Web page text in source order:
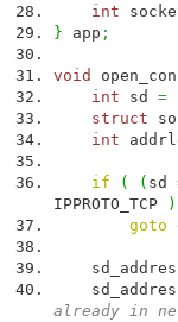
int
} app ;
void
int sd =
struct
int
if ( ( sd
IPPROTO_TCP
)
goto
already in